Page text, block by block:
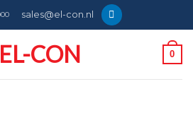
sales@el-con.nl
0